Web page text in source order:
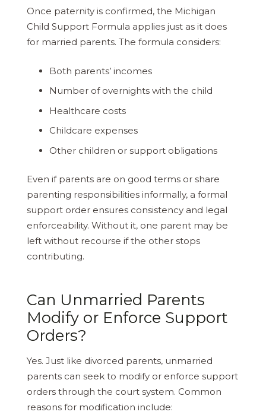
Once paternity is confirmed, the Michigan
Child Support Formula applies just as it does
for married parents. The formula considers:
Both parents’ incomes
Number of overnights with the child
Healthcare costs
Childcare expenses
Other children or support obligations
Even if parents are on good terms or share
parenting responsibilities informally, a formal
support order ensures consistency and legal
enforceability. Without it, one parent may be
left without recourse if the other stops
contributing.
Can Unmarried Parents
Modify or Enforce Support
Orders?
Yes. Just like divorced parents, unmarried
parents can seek to modify or enforce support
orders through the court system. Common
reasons for modification include: